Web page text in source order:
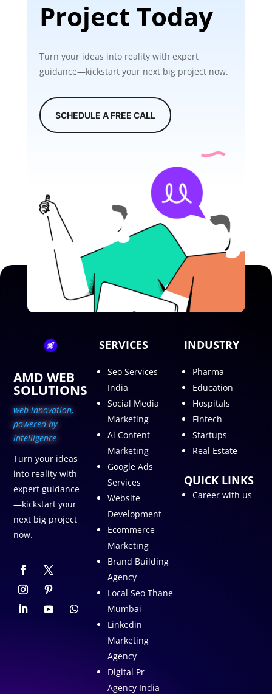
Project Today
Turn your ideas into reality with expert
guidance—kickstart your next big project now.
SCHEDULE A FREE CALL
AMD WEB
SOLUTIONS
web innovation,
powered by
intelligence
Turn your ideas
into reality with
expert guidance
—kickstart your
next big project
now.
SERVICES
Seo Services
India
Social Media
Marketing
Ai Content
Marketing
Google Ads
Services
Website
Development
Ecommerce
Marketing
Brand Building
Agency
Local Seo Thane
Mumbai
Linkedin
Marketing
Agency
Digital Pr
Agency India
INDUSTRY
Pharma
Education
Hospitals
Fintech
Startups
Real Estate
QUICK LINKS
Career with us